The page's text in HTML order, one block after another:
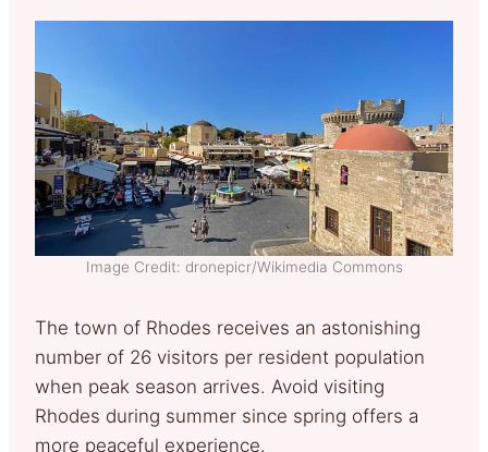
Image Credit: dronepicr/Wikimedia Commons
The town of Rhodes receives an astonishing
number of 26 visitors per resident population
when peak season arrives. Avoid visiting
Rhodes during summer since spring offers a
more peaceful experience.